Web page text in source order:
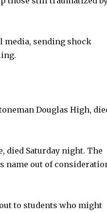
media, sending shock
Douglas High,
died Saturday night. The
name out of
to students who might